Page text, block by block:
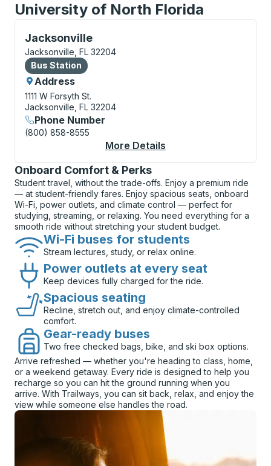
University of North Florida
Jacksonville
Bus Station, use arrow keys or tab to explore more
Jacksonville, FL 32204
Bus Station
Bus Station
Address
1111 W Forsyth St.
Jacksonville, FL 32204
Phone Number
(800) 858-8555
More Details
Onboard Comfort & Perks
Student travel, without the trade-offs. Enjoy a premium ride
— at student-friendly fares. Enjoy spacious seats, onboard
Wi-Fi, power outlets, and climate control — perfect for
studying, streaming, or relaxing. You need everything for a
smooth ride without stretching your student budget.
Wi-Fi buses for students
Stream lectures, study, or relax online.
Power outlets at every seat
Keep devices fully charged for the ride.
Spacious seating
Recline, stretch out, and enjoy climate-controlled
comfort.
Gear-ready buses
Two free checked bags, bike, and ski box options.
Arrive refreshed — whether you're heading to class, home,
or a weekend getaway. Every ride is designed to help you
recharge so you can hit the ground running when you
arrive. With Trailways, you can sit back, relax, and enjoy the
view while someone else handles the road.